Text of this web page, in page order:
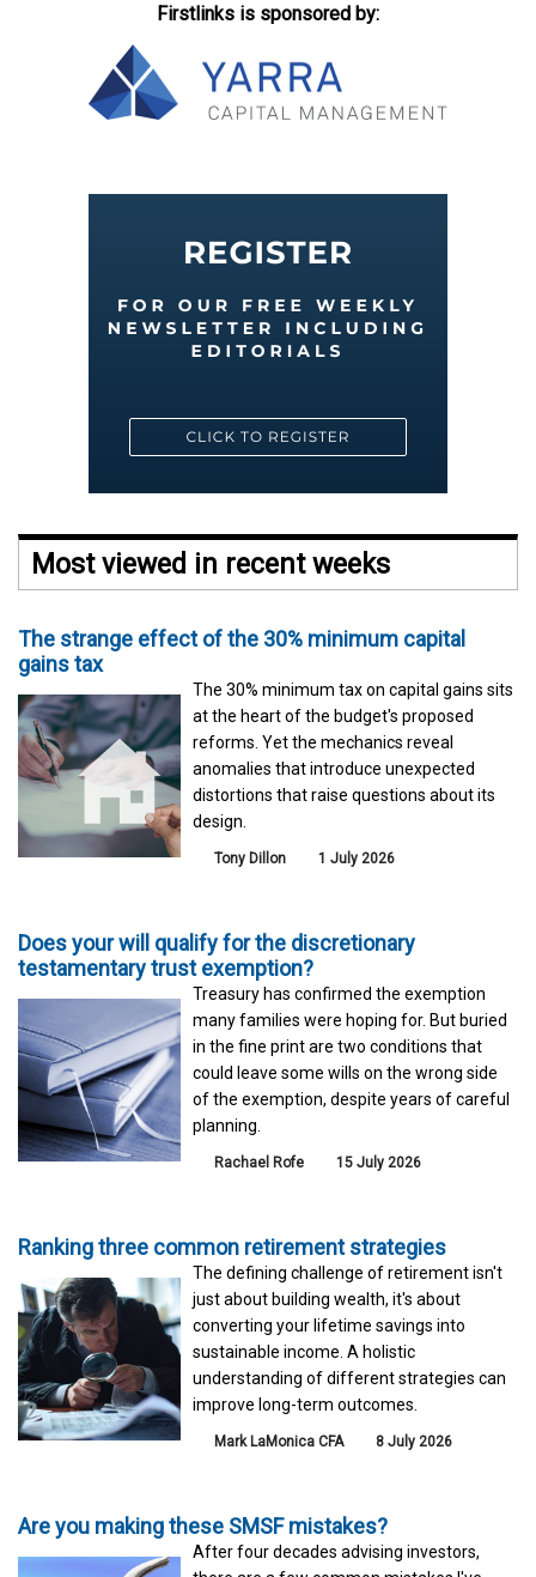
Firstlinks is sponsored by:
Most viewed in recent weeks
The strange effect of the 30% minimum capital
gains tax
The 30% minimum tax on capital gains sits
at the heart of the budget's proposed
reforms. Yet the mechanics reveal
anomalies that introduce unexpected
distortions that raise questions about its
design.
Tony Dillon 1 July 2026
Does your will qualify for the discretionary
testamentary trust exemption?
Treasury has confirmed the exemption
many families were hoping for. But buried
in the fine print are two conditions that
could leave some wills on the wrong side
of the exemption, despite years of careful
planning.
Rachael Rofe 15 July 2026
Ranking three common retirement strategies
The defining challenge of retirement isn't
just about building wealth, it's about
converting your lifetime savings into
sustainable income. A holistic
understanding of different strategies can
improve long-term outcomes.
Mark LaMonica CFA 8 July 2026
Are you making these SMSF mistakes?
After four decades advising investors,